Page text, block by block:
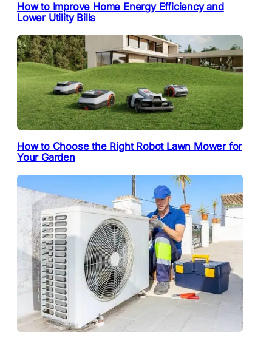
How to Improve Home Energy Efficiency and
Lower Utility Bills
How to Choose the Right Robot Lawn Mower for
Your Garden